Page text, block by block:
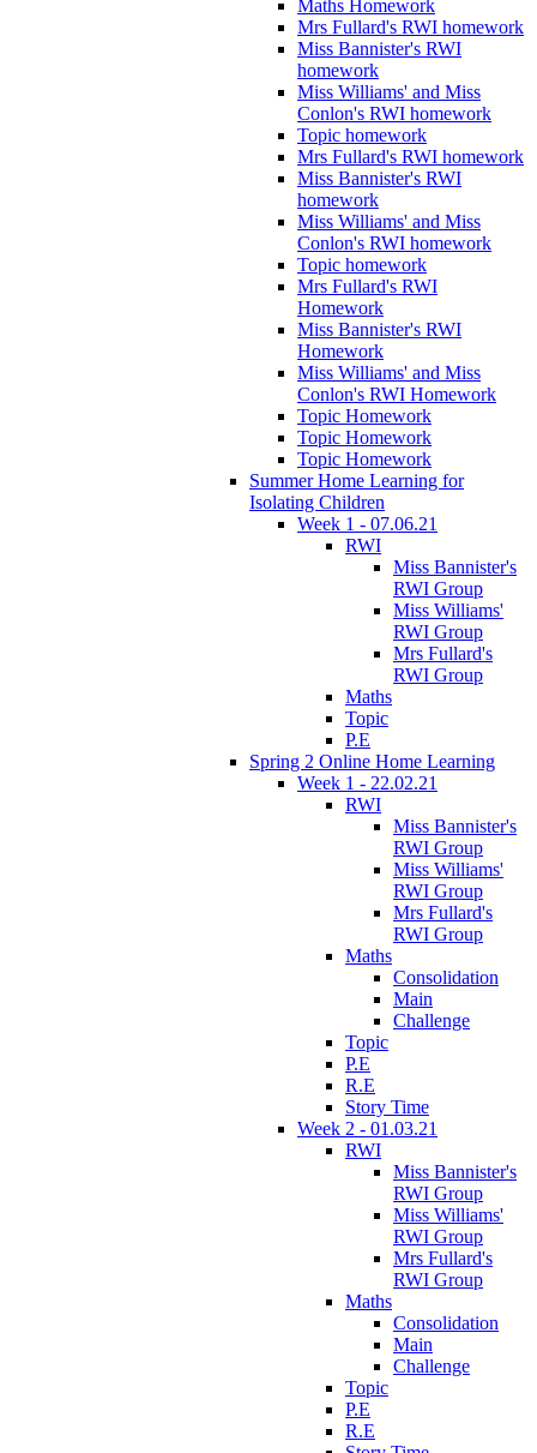
Maths Homework
Mrs Fullard's RWI homework
Miss Bannister's RWI
homework
Miss Williams' and Miss
Conlon's RWI homework
Topic homework
Mrs Fullard's RWI homework
Miss Bannister's RWI
homework
Miss Williams' and Miss
Conlon's RWI homework
Topic homework
Mrs Fullard's RWI
Homework
Miss Bannister's RWI
Homework
Miss Williams' and Miss
Conlon's RWI Homework
Topic Homework
Topic Homework
Topic Homework
Summer Home Learning for
Isolating Children
Week 1 - 07.06.21
RWI
Miss Bannister's
RWI Group
Miss Williams'
RWI Group
Mrs Fullard's
RWI Group
Maths
Topic
P.E
Spring 2 Online Home Learning
Week 1 - 22.02.21
RWI
Miss Bannister's
RWI Group
Miss Williams'
RWI Group
Mrs Fullard's
RWI Group
Maths
Consolidation
Main
Challenge
Topic
P.E
R.E
Story Time
Week 2 - 01.03.21
RWI
Miss Bannister's
RWI Group
Miss Williams'
RWI Group
Mrs Fullard's
RWI Group
Maths
Consolidation
Main
Challenge
Topic
P.E
R.E